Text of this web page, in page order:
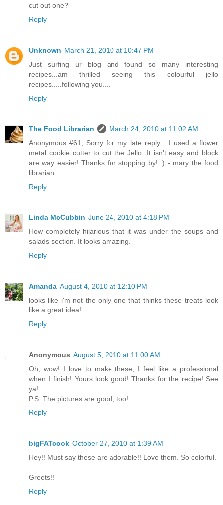
cut out one?
Reply
Unknown March 21, 2010 at 10:47 PM
Just surfing ur blog and found so many interesting
recipes...am thrilled seeing this colourful jello
recipes.....following you....
Reply
The Food Librarian
March 24, 2010 at 11:02 AM
Anonymous #61, Sorry for my late reply... I used a flower
metal cookie cutter to cut the Jello. It isn't easy and block
are way easier! Thanks for stopping by! :) - mary the food
librarian
Reply
Linda McCubbin June 24, 2010 at 4:18 PM
How completely hilarious that it was under the soups and
salads section. It looks amazing.
Reply
Amanda August 4, 2010 at 12:10 PM
looks like i'm not the only one that thinks these treats look
like a great idea!
Reply
Anonymous August 5, 2010 at 11:00 AM
Oh, wow! I love to make these, I feel like a professional
when I finish! Yours look good! Thanks for the recipe! See
ya!
P.S. The pictures are good, too!
Reply
bigFATcook October 27, 2010 at 1:39 AM
Hey!! Must say these are adorable!! Love them. So colorful.
Greets!!
Reply